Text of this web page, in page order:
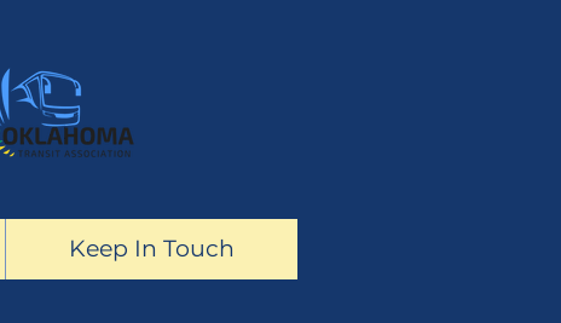
Keep In Touch